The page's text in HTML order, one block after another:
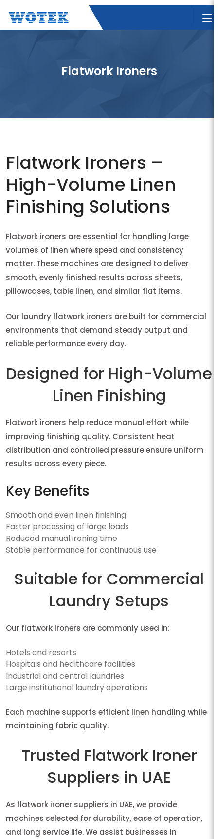
Flatwork Ironers
Flatwork Ironers –
High-Volume Linen
Finishing Solutions
Flatwork ironers are essential for handling large
volumes of linen where speed and consistency
matter. These machines are designed to deliver
smooth, evenly finished results across sheets,
pillowcases, table linen, and similar flat items.
Our laundry flatwork ironers are built for commercial
environments that demand steady output and
reliable performance every day.
Designed for High-Volume
Linen Finishing
Flatwork ironers help reduce manual effort while
improving finishing quality. Consistent heat
distribution and controlled pressure ensure uniform
results across every piece.
Key Benefits
Smooth and even linen finishing
Faster processing of large loads
Reduced manual ironing time
Stable performance for continuous use
Suitable for Commercial
Laundry Setups
Our flatwork ironers are commonly used in:
Hotels and resorts
Hospitals and healthcare facilities
Industrial and central laundries
Large institutional laundry operations
Each machine supports efficient linen handling while
maintaining fabric quality.
Trusted Flatwork Ironer
Suppliers in UAE
As flatwork ironer suppliers in UAE, we provide
machines selected for durability, ease of operation,
and long service life. We assist businesses in